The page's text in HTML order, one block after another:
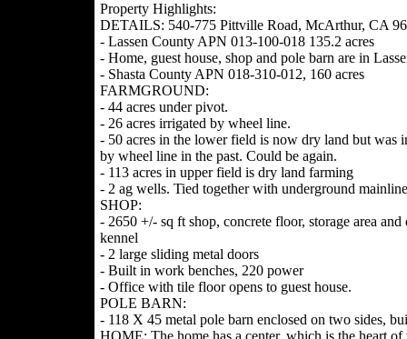
Property Highlights:
DETAILS: 540-775 Pittville Road, McArthur, CA
- Lassen County APN 013-100-018 135.2 acres
- Home, guest house, shop and pole barn are in
- Shasta County APN 018-310-012, 160 acres
FARMGROUND:
- 44 acres under pivot.
- 26 acres irrigated by wheel line.
- 50 acres in the lower field is now dry land but was
by wheel line in the past. Could be again.
- 113 acres in upper field is dry land farming
- 2 ag wells. Tied together with underground mainline
SHOP:
- 2650 +/- sq ft shop, concrete floor, storage area and
kennel
- 2 large sliding metal doors
- Built in work benches, 220 power
- Office with tile floor opens to guest house.
POLE BARN:
- 118 X 45 metal pole barn enclosed on two sides,
HOME: The home has a center, which is the heart of